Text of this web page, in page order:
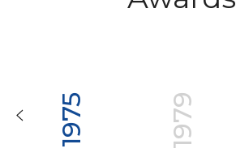
1975 1979